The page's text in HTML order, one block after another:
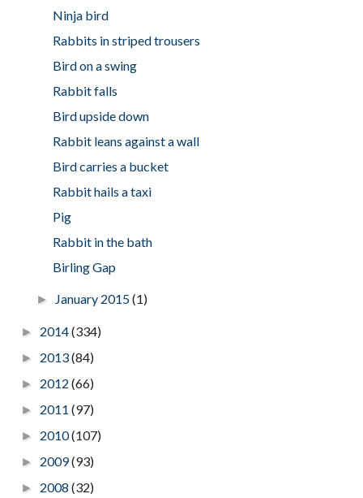
Ninja bird
Rabbits in striped trousers
Bird on a swing
Rabbit falls
Bird upside down
Rabbit leans against a wall
Bird carries a bucket
Rabbit hails a taxi
Pig
Rabbit in the bath
Birling Gap
►January 2015(1)
► 2014(334)
► 2013(84)
► 2012 (66)
► 2011 (97)
► 2010(107)
► 2009(93)
► 2008 (32)